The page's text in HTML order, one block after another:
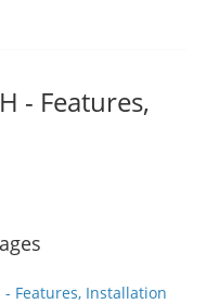
- Features,
- Features, Installation